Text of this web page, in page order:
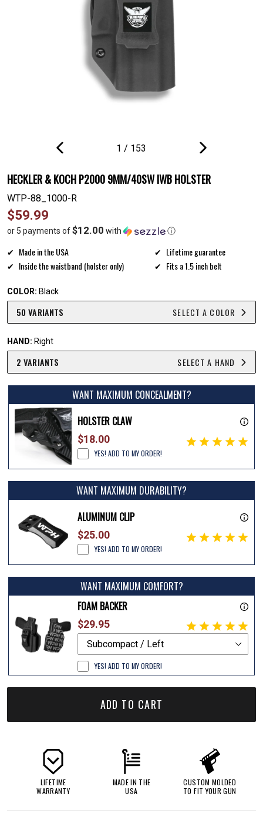
SLIDE
1 / 153
SLIDE
HECKLER & KOCH P2000 9MM/40SW IWB HOLSTER
WTP-88_1000-R
Regular
price
$59.99
or 5 payments of$12.00 with ⓘ
Made in the USA
Lifetime guarantee
Inside the waistband (holster only)
Fits a 1.5 inch belt
COLOR: Black
50 VARIANTS SELECT A COLOR
HAND: Right
2 VARIANTS SELECT A HAND
WANT MAXIMUM CONCEALMENT?
HOLSTER CLAW
$18.00
YES! ADD TO MY ORDER!
WANT MAXIMUM DURABILITY?
ALUMINUM CLIP
$25.00
YES! ADD TO MY ORDER!
WANT MAXIMUM COMFORT?
FOAM BACKER
$29.95
YES! ADD TO MY ORDER!
ADD TO CART
LIFETIME
WARRANTY
MADE IN THE
USA
CUSTOM MOLDED
TO FIT YOUR GUN